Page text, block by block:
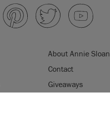
About Annie Sloan
Contact
Giveaways